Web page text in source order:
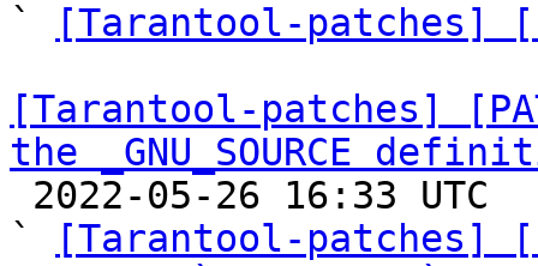
`
[Tarantool-patches]
[Tarantool-patches]
the _GNU_SOURCE
`
[Tarantool-patches]